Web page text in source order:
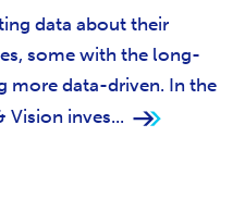
data about their
some with the long-
more data-driven. In the
Vision inves...